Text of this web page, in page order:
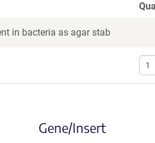
in bacteria as agar stab
Gene/Insert